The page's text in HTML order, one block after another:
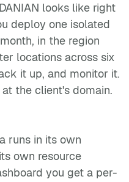
looks like right
deploy one isolated
in the region
locations across six
it up, and monitor it.
the client's domain.
runs in its own
own resource
you get a per-